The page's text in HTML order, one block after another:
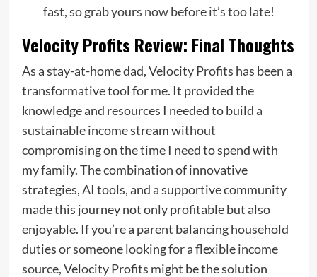
fast, so grab yours now before it’s too late!
Velocity Profits Review: Final Thoughts
As a stay-at-home dad, Velocity Profits has been a
transformative tool for me. It provided the
knowledge and resources I needed to build a
sustainable income stream without
compromising on the time I need to spend with
my family. The combination of innovative
strategies, AI tools, and a supportive community
made this journey not only profitable but also
enjoyable. If you’re a parent balancing household
duties or someone looking for a flexible income
source, Velocity Profits might be the solution